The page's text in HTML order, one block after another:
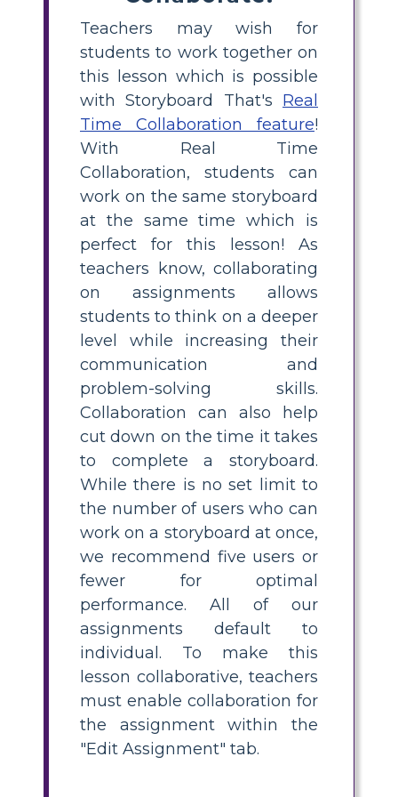
Teachers may wish for
students to work together on
this lesson which is possible
with Storyboard That's Real
Time Collaboration feature!
With Real Time
Collaboration, students can
work on the same storyboard
at the same time which is
perfect for this lesson! As
teachers know, collaborating
on assignments allows
students to think on a deeper
level while increasing their
communication and
problem-solving skills.
Collaboration can also help
cut down on the time it takes
to complete a storyboard.
While there is no set limit to
the number of users who can
work on a storyboard at once,
we recommend five users or
fewer for optimal
performance. All of our
assignments default to
individual. To make this
lesson collaborative, teachers
must enable collaboration for
the assignment within the
"Edit Assignment" tab.